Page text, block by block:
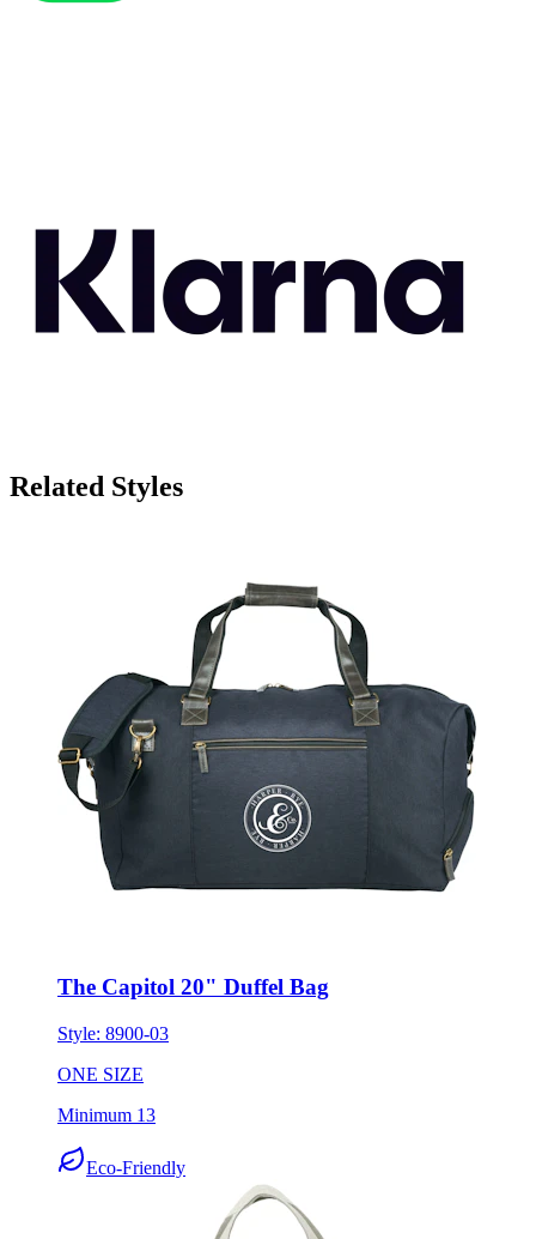
Style:8900-03
ONE SIZE
Minimum 13
Eco-Friendly